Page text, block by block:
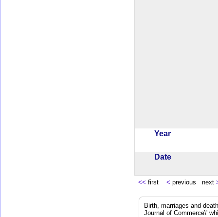
Year
Date
<< first < previous next
Birth, marriages and
Journal of Commerce\'